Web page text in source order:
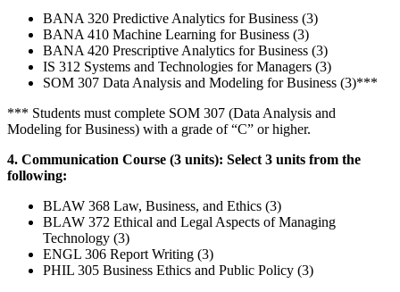
BANA 320 Predictive Analytics for Business (3)
BANA 410 Machine Learning for Business (3)
BANA 420 Prescriptive Analytics for Business (3)
IS 312 Systems and Technologies for Managers (3)
SOM 307 Data Analysis and Modeling for Business (3)***
*** Students must complete SOM 307 (Data Analysis and
Modeling for Business) with a grade of “C” or higher.
4. Communication Course (3 units): Select 3 units from the
following:
BLAW 368 Law, Business, and Ethics (3)
BLAW 372 Ethical and Legal Aspects of Managing
Technology (3)
ENGL 306 Report Writing (3)
PHIL 305 Business Ethics and Public Policy (3)